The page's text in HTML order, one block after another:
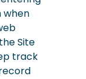
when
Site
track